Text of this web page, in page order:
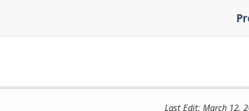
Last Edit: March 12,